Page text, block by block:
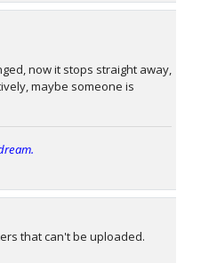
now it stops straight away,
maybe someone is
that can't be uploaded.